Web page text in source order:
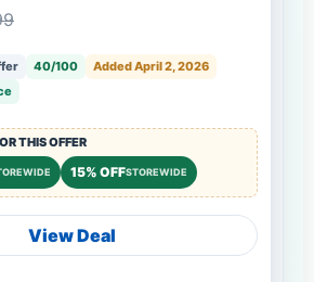
40/100
Added April 2, 2026
THIS OFFER
15% OFFSTOREWIDE
View Deal